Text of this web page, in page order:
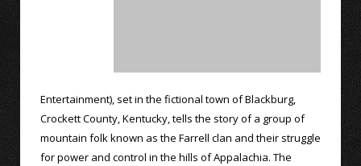
Entertainment), set in the fictional town of Blackburg,
Crockett County, Kentucky, tells the story of a group of
mountain folk known as the Farrell clan and their struggle
for power and control in the hills of Appalachia. The